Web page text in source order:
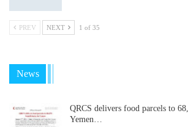
PREV NEXT 1 of 35
News
QRCS delivers food parcels to
Yemen…